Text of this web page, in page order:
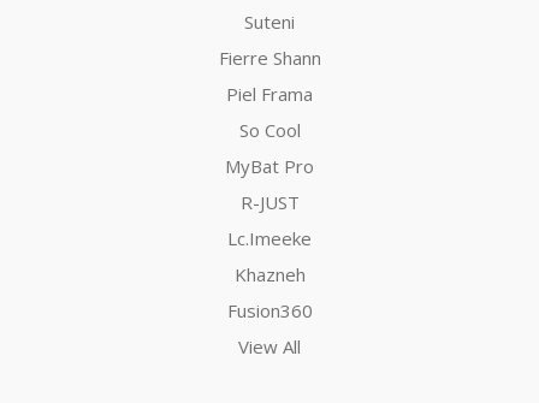
Suteni
Fierre Shann
Piel Frama
So Cool
MyBat Pro
R-JUST
Lc.Imeeke
Khazneh
Fusion360
View All